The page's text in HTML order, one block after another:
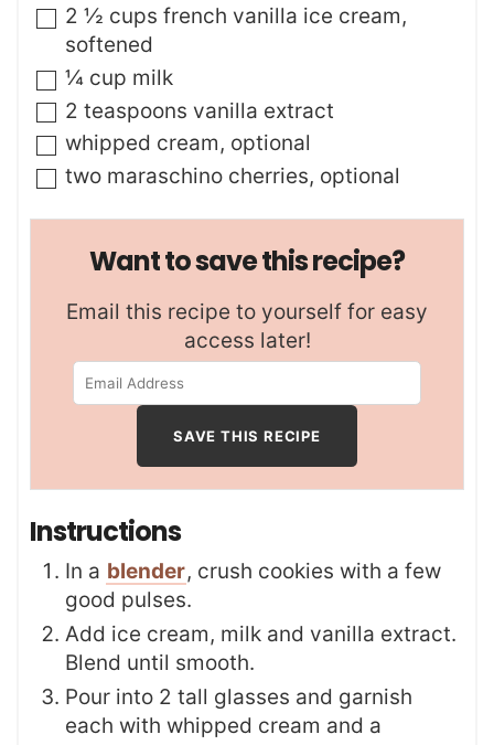
s
▢
2 ½ cups french vanilla ice cream,
softened
▢
¼ cup milk
▢
2 teaspoons vanilla extract
▢
whipped cream, optional
▢
two maraschino cherries, optional
Want to save this recipe?
Email this recipe to yourself for easy
access later!
Instructions
In a blender, crush cookies with a few
good pulses.
Add ice cream, milk and vanilla extract.
Blend until smooth.
Pour into 2 tall glasses and garnish
each with whipped cream and a